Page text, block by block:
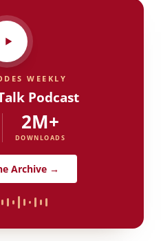
WEEKLY
Podcast
2M+
DOWNLOADS
Archive →